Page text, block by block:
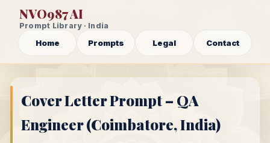
NVO987 AI
Prompt Library · India
Home Prompts Legal Contact
Cover Letter Prompt – QA
Engineer (Coimbatore, India)